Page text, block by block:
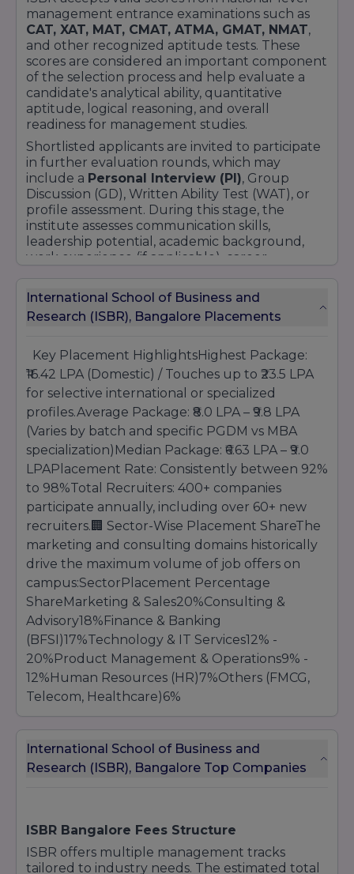
management entrance examinations such as
CAT, XAT, MAT, CMAT, ATMA, GMAT, NMAT,
and other recognized aptitude tests. These
scores are considered an important component
of the selection process and help evaluate a
candidate's analytical ability, quantitative
aptitude, logical reasoning, and overall
readiness for management studies.
Shortlisted applicants are invited to participate
in further evaluation rounds, which may
include a Personal Interview (PI), Group
Discussion (GD), Written Ability Test (WAT), or
profile assessment. During this stage, the
institute assesses communication skills,
leadership potential, academic background,
work experience (if applicable), career
The admission process generally involves online
application submission, entrance test score
evaluation, document verification, personal
confirmation. Candidates are advised to keep all
academic documents, entrance exam
scorecards, identification proofs, and
supporting certificates ready during the
admission process.
ISBR Business School also offers guidance
regarding scholarships, financial assistance,
education loans, and program selection to help
students make informed academic decisions.
With its transparent admission procedure and
student-centric approach, ISBR ensures that
deserving candidates gain access to quality
management education and excellent career
opportunities.
International School of Business and
Research (ISBR), Bangalore Placements
Key Placement HighlightsHighest Package:
₹16.42 LPA (Domestic) / Touches up to ₹23.5 LPA
for selective international or specialized
profiles.Average Package: ₹8.0 LPA – ₹9.8 LPA
(Varies by batch and specific PGDM vs MBA
specialization)Median Package: ₹6.63 LPA – ₹9.0
LPAPlacement Rate: Consistently between 92%
to 98%Total Recruiters: 400+ companies
participate annually, including over 60+ new
recruiters.🏢 Sector-Wise Placement ShareThe
marketing and consulting domains historically
drive the maximum volume of job offers on
campus:SectorPlacement Percentage
ShareMarketing & Sales20%Consulting &
Advisory18%Finance & Banking
(BFSI)17%Technology & IT Services12% -
20%Product Management & Operations9% -
12%Human Resources (HR)7%Others (FMCG,
Telecom, Healthcare)6%
International School of Business and
Research (ISBR), Bangalore Top Companies
ISBR Bangalore Fees Structure
ISBR offers multiple management tracks
tailored to industry needs. The estimated total